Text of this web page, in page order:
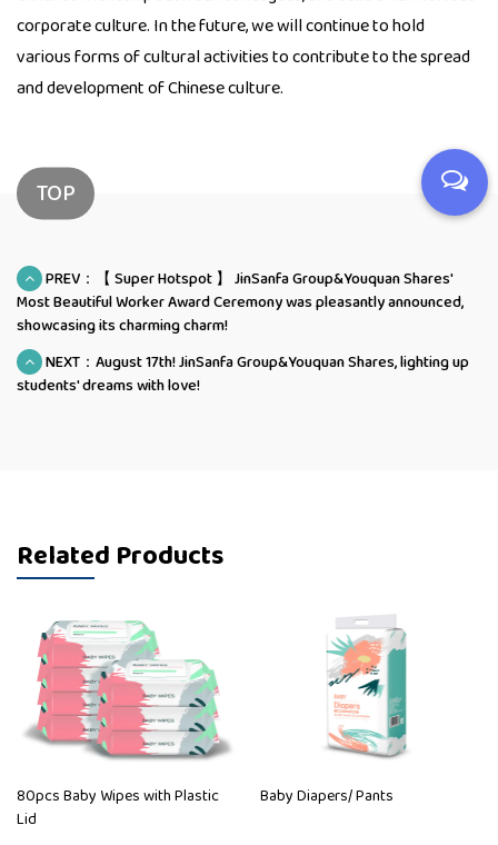
corporate culture. In the future, we will continue to hold
various forms of cultural activities to contribute to the spread
and development of Chinese culture.
TOP
PREV：【 Super Hotspot 】 JinSanfa Group&Youquan Shares'
Most Beautiful Worker Award Ceremony was pleasantly announced,
showcasing its charming charm!
NEXT：August 17th! JinSanfa Group&Youquan Shares, lighting up
students' dreams with love!
Related Products
80pcs Baby Wipes with Plastic
Lid
Baby Diapers/ Pants